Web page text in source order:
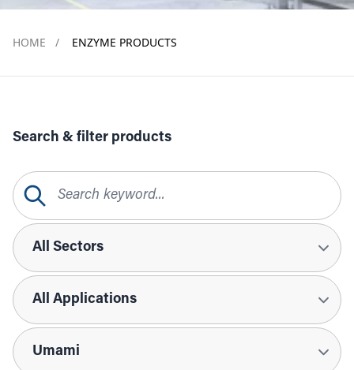
HOME / ENZYME PRODUCTS
Search & filter products
Search Query
Sectors
Applications
Tags